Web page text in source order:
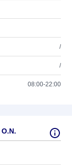
/
/
08:00-22:00